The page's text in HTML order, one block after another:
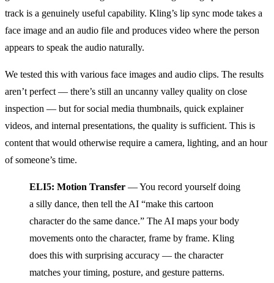
track is a genuinely useful capability. Kling’s lip sync mode takes a
face image and an audio file and produces video where the person
appears to speak the audio naturally.
We tested this with various face images and audio clips. The results
aren’t perfect — there’s still an uncanny valley quality on close
inspection — but for social media thumbnails, quick explainer
videos, and internal presentations, the quality is sufficient. This is
content that would otherwise require a camera, lighting, and an hour
of someone’s time.
ELI5: Motion Transfer — You record yourself doing
a silly dance, then tell the AI “make this cartoon
character do the same dance.” The AI maps your body
movements onto the character, frame by frame. Kling
does this with surprising accuracy — the character
matches your timing, posture, and gesture patterns.